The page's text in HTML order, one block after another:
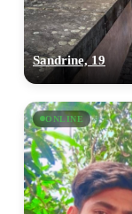
Sandrine, 19
ONLINE